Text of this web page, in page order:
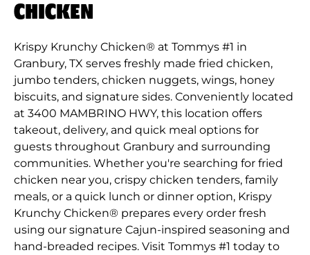
CHICKEN
Krispy Krunchy Chicken® at Tommys #1 in
Granbury, TX serves freshly made fried chicken,
jumbo tenders, chicken nuggets, wings, honey
biscuits, and signature sides. Conveniently located
at 3400 MAMBRINO HWY, this location offers
takeout, delivery, and quick meal options for
guests throughout Granbury and surrounding
communities. Whether you're searching for fried
chicken near you, crispy chicken tenders, family
meals, or a quick lunch or dinner option, Krispy
Krunchy Chicken® prepares every order fresh
using our signature Cajun-inspired seasoning and
hand-breaded recipes. Visit Tommys #1 today to